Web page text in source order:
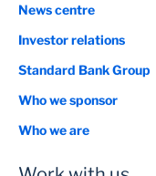
News centre
Investor relations
Standard Bank Group
Who we sponsor
Who we are